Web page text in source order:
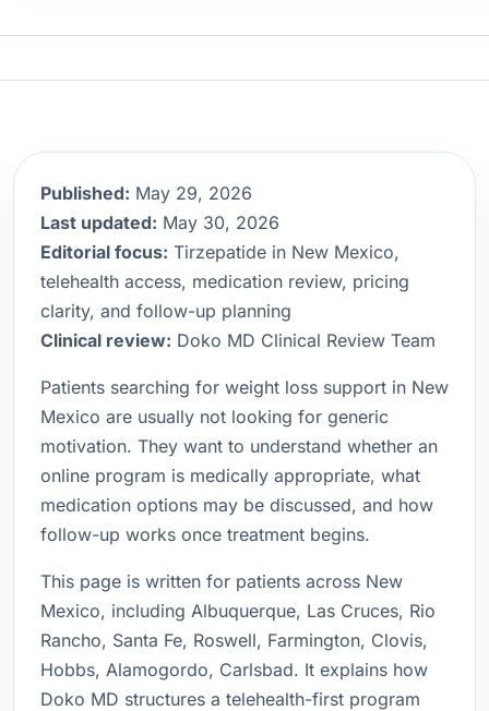
Published: May 29, 2026
Last updated: May 30, 2026
Editorial focus: Tirzepatide in New Mexico,
telehealth access, medication review, pricing
clarity, and follow-up planning
Clinical review: Doko MD Clinical Review Team
Patients searching for weight loss support in New
Mexico are usually not looking for generic
motivation. They want to understand whether an
online program is medically appropriate, what
medication options may be discussed, and how
follow-up works once treatment begins.
This page is written for patients across New
Mexico, including Albuquerque, Las Cruces, Rio
Rancho, Santa Fe, Roswell, Farmington, Clovis,
Hobbs, Alamogordo, Carlsbad. It explains how
Doko MD structures a telehealth-first program